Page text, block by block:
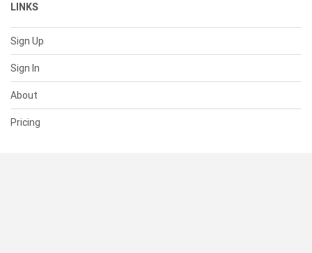
LINKS
Sign Up
Sign In
About
Pricing